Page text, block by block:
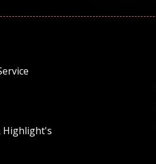
Highlight's